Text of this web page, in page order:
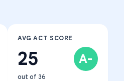
AVG ACT SCORE
25 A-
out of 36